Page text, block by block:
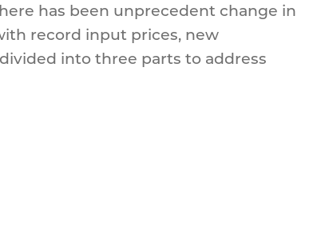
has been unprecedent change in
record input prices, new
into three parts to address